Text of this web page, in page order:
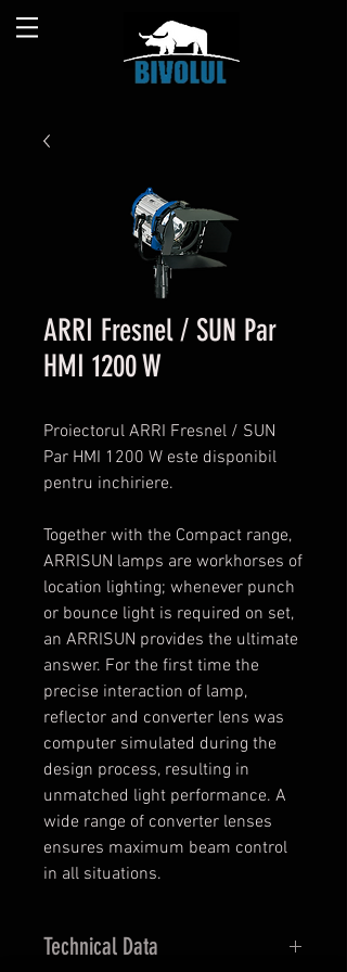
ARRI Fresnel / SUN Par
HMI 1200 W
Proiectorul ARRI Fresnel / SUN
Par HMI 1200 W este disponibil
pentru inchiriere.
Together with the Compact range,
ARRISUN lamps are workhorses of
location lighting; whenever punch
or bounce light is required on set,
an ARRISUN provides the ultimate
answer. For the first time the
precise interaction of lamp,
reflector and converter lens was
computer simulated during the
design process, resulting in
unmatched light performance. A
wide range of converter lenses
ensures maximum beam control
in all situations.
Technical Data